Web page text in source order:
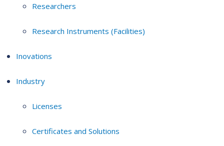
Researchers
Research Instruments (Facilities)
Inovations
Industry
Licenses
Certificates and Solutions